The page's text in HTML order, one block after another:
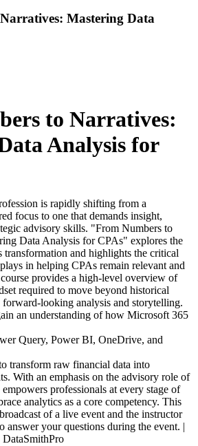
Mastering Data
to Narratives:
Analysis for
is rapidly shifting from a
focus to one that demands insight,
advisory skills. "From Numbers to
Data Analysis for CPAs" explores the
and highlights the critical
in helping CPAs remain relevant and
provides a high-level overview of
required to move beyond historical
looking analysis and storytelling.
an understanding of how Microsoft 365
Query, Power BI, OneDrive, and
transform raw financial data into
With an emphasis on the advisory role of
professionals at every stage of
analytics as a core competency. This
of a live event and the instructor
answer your questions during the event. |